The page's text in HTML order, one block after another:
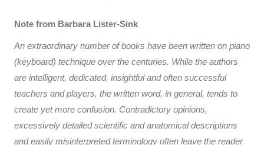
Note from Barbara Lister-Sink
An extraordinary number of books have been written on piano
(keyboard) technique over the centuries. While the authors
are intelligent, dedicated, insightful and often successful
teachers and players, the written word, in general, tends to
create yet more confusion. Contradictory opinions,
excessively detailed scientific and anatomical descriptions
and easily misinterpreted terminology often leave the reader